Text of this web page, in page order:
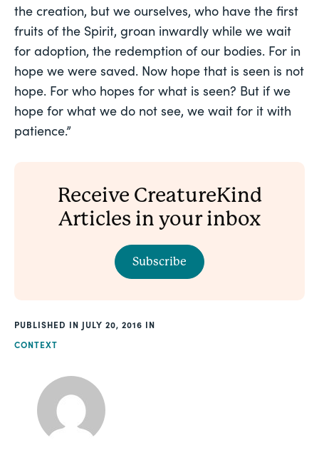
the creation, but we ourselves, who have the first
fruits of the Spirit, groan inwardly while we wait
for adoption, the redemption of our bodies. For in
hope we were saved. Now hope that is seen is not
hope. For who hopes for what is seen? But if we
hope for what we do not see, we wait for it with
patience.”
Receive CreatureKind
Articles in your inbox
Subscribe
PUBLISHED
JULY 20, 2016
CONTEXT